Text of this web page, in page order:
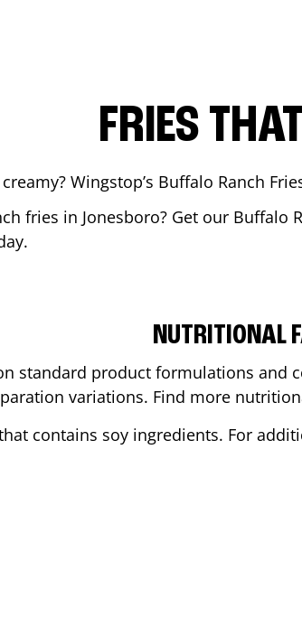
FRIES
Wingstop’s Buffalo Ranch
fries in Jonesboro? Get our Buffalo
NUTRITIONAL
standard product formulations
variations. Find more
contains soy ingredients. For